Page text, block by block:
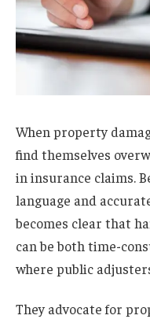
When property
find themselves
in insurance claims.
language and
becomes clear that
can be both time-
where public
They advocate for